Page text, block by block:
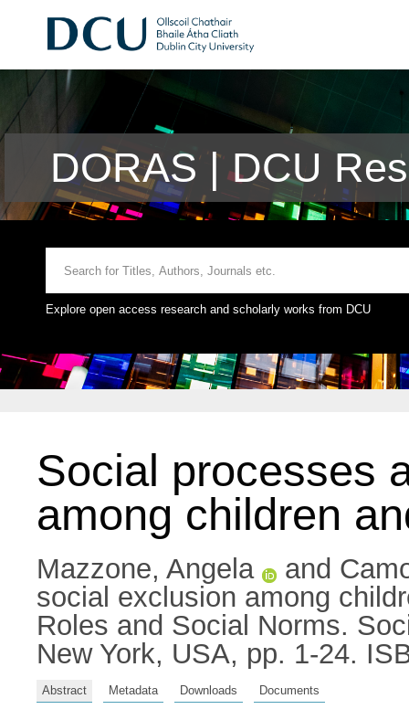
DORAS | DCU
Explore open access research and scholarly works from DCU
Social processes
among children
Mazzone, Angela and
social exclusion among
Roles and Social Norms.
New York, USA, pp. 1-24.
Abstract Metadata Downloads Documents